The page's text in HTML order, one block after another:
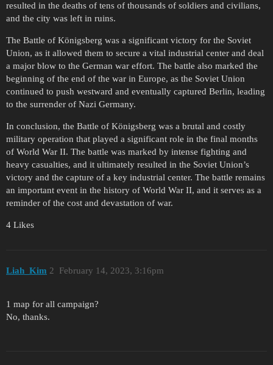
resulted in the deaths of tens of thousands of soldiers and civilians,
and the city was left in ruins.
The Battle of Königsberg was a significant victory for the Soviet
Union, as it allowed them to secure a vital industrial center and deal
a major blow to the German war effort. The battle also marked the
beginning of the end of the war in Europe, as the Soviet Union
continued to push westward and eventually captured Berlin, leading
to the surrender of Nazi Germany.
In conclusion, the Battle of Königsberg was a brutal and costly
military operation that played a significant role in the final months
of World War II. The battle was marked by intense fighting and
heavy casualties, and it ultimately resulted in the Soviet Union’s
victory and the capture of a key industrial center. The battle remains
an important event in the history of World War II, and it serves as a
reminder of the cost and devastation of war.
4 Likes
Liah_Kim February 14, 2023, 3:16pm
2
1 map for all campaign?
No, thanks.